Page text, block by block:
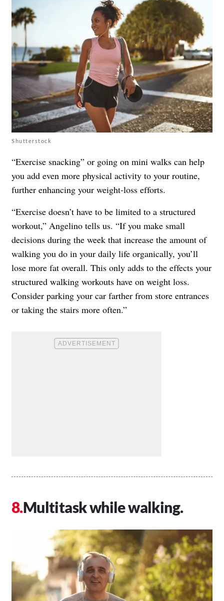
Shutterstock
“Exercise snacking” or going on mini walks can help
you add even more physical activity to your routine,
further enhancing your weight-loss efforts.
“Exercise doesn’t have to be limited to a structured
workout,” Angelino tells us. “If you make small
decisions during the week that increase the amount of
walking you do in your daily life organically, you’ll
lose more fat overall. This only adds to the effects your
structured walking workouts have on weight loss.
Consider parking your car farther from store entrances
or taking the stairs more often.”
Multitask while walking.